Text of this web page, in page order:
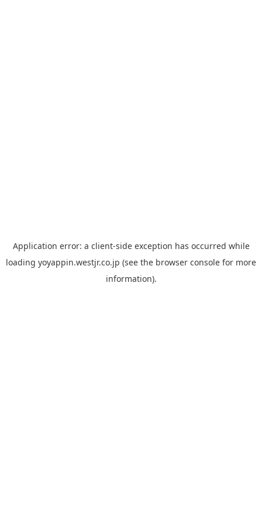
Application error: a client-side exception has occurred while
loading yoyappin.westjr.co.jp (see the browser console for more
information).